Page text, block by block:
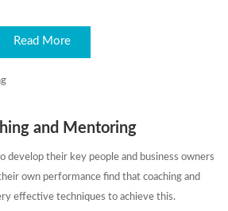
Read More
and Mentoring
develop their key people and business owners
own performance find that coaching and
effective techniques to achieve this.